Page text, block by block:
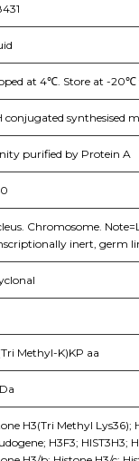
at 4℃. Store at -20℃
conjugated synthesised
purified by Protein A
Chromosome.
inert, germ
Methyl-K)KP aa
H3(Tri Methyl
H3F3; HIST3H3;